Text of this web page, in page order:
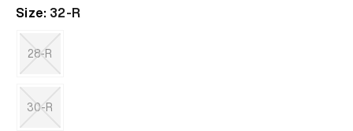
Size: 32-R
28-R
sold
out
or
30-R